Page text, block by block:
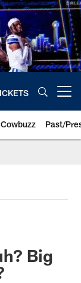
Cowbuzz Past/
Big